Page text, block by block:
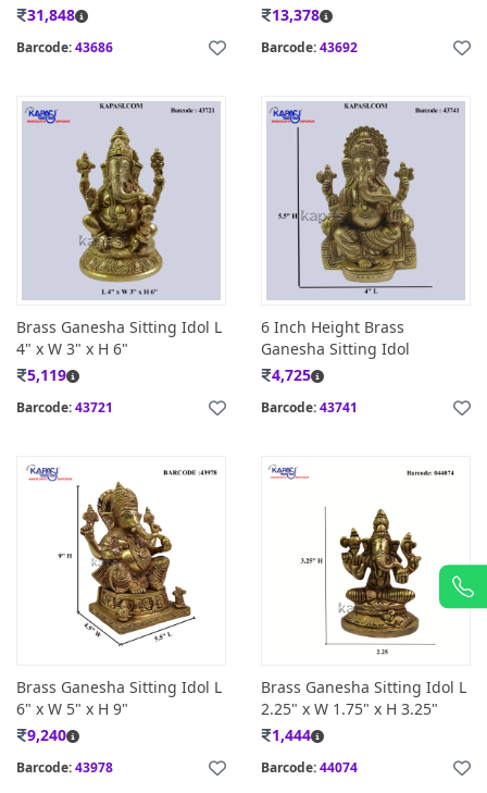
31,848
Barcode:43686
13,378
Barcode:43692
Brass Ganesha Sitting Idol L
4" x W 3" x H 6"
5,119
Barcode:43721
6 Inch Height Brass
Ganesha Sitting Idol
4,725
Barcode:43741
Brass Ganesha Sitting Idol L
6" x W 5" x H 9"
9,240
Barcode:43978
Brass Ganesha Sitting Idol L
2.25" x W 1.75" x H 3.25"
1,444
Barcode:44074